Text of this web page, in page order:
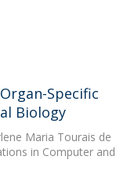
Specific
Biology
Maria Tourais de
in Computer and